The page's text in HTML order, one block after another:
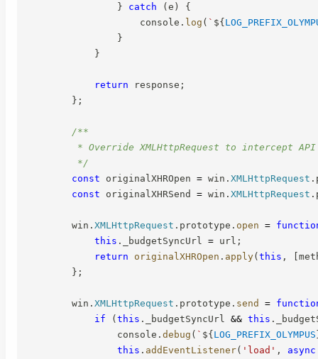
}
catch (e )
{
                    console
. log ( ` ${
}
}
return response ;
} ;
/**
* Override XMLHttpRequest to intercept
         */
const originalXHROpen = win . XMLHttpRequest .
const originalXHRSend = win . XMLHttpRequest .
        win
. XMLHttpRequest . prototype . open =
this . _budgetSyncUrl = url ;
return
originalXHROpen . apply(this , [
} ;
        win
. XMLHttpRequest . prototype . send =
if
(this . _budgetSyncUrl && this .
                console
. debug ( ` ${LOG_PREFIX_OLYMPUS
this . addEventListener( 'load' , async